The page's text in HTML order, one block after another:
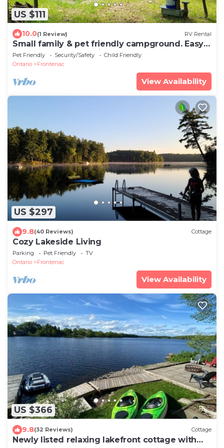
US $111
10.0(1 Review) RV Rental
Small family & pet friendly campground. Easy
access to many public beaches.
Pet Friendly Security/Safety
Child Friendly
Ontario
Frontenac
View Availability
US $297
9.8(40 Reviews) Cottage
Cozy Lakeside Living
Parking Pet Friendly
TV
Ontario
Frontenac
View Availability
US $366
9.8(32 Reviews) Cottage
Newly listed relaxing lakefront cottage with